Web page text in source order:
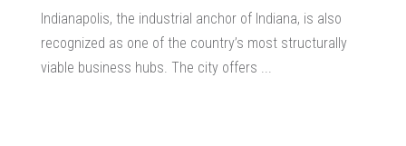
Indianapolis, the industrial anchor of Indiana, is also
recognized as one of the country’s most structurally
viable business hubs. The city offers ...